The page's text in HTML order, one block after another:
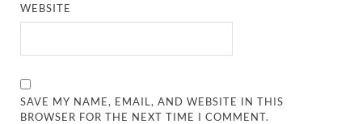
WEBSITE
SAVE MY NAME, EMAIL, AND WEBSITE IN THIS
BROWSER FOR THE NEXT TIME I COMMENT.